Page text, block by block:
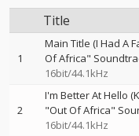
Title
1
Main Title (I Had A
Of Africa"
16bit/44.1kHz
2
I'm Better At Hello
"Out Of Africa"
16bit/44.1kHz